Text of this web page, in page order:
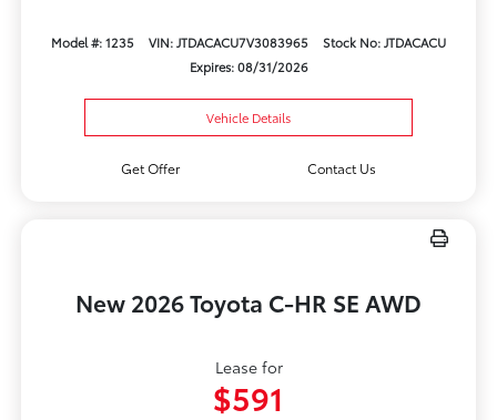
Model #: 1235 VIN: JTDACACU7V3083965
Stock No: JTDACACU
Expires: 08/31/2026
Vehicle Details
Get Offer Contact Us
New 2026 Toyota C-HR SE AWD
Lease for
$591